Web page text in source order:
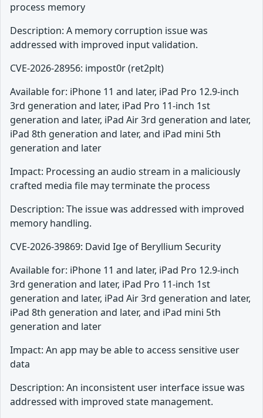
process memory
Description: A memory corruption issue was
addressed with improved input validation.
CVE-2026-28956: impost0r (ret2plt)
Available for: iPhone 11 and later, iPad Pro 12.9-inch
3rd generation and later, iPad Pro 11-inch 1st
generation and later, iPad Air 3rd generation and later,
iPad 8th generation and later, and iPad mini 5th
generation and later
Impact: Processing an audio stream in a maliciously
crafted media file may terminate the process
Description: The issue was addressed with improved
memory handling.
CVE-2026-39869: David Ige of Beryllium Security
Available for: iPhone 11 and later, iPad Pro 12.9-inch
3rd generation and later, iPad Pro 11-inch 1st
generation and later, iPad Air 3rd generation and later,
iPad 8th generation and later, and iPad mini 5th
generation and later
Impact: An app may be able to access sensitive user
data
Description: An inconsistent user interface issue was
addressed with improved state management.